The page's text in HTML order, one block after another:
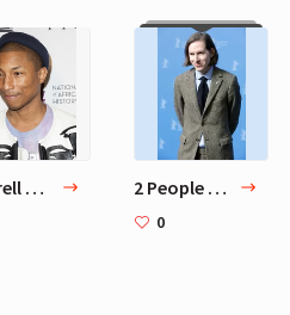
Pharrell Williams 2 People Behind ASAP Rocky Home Design
0